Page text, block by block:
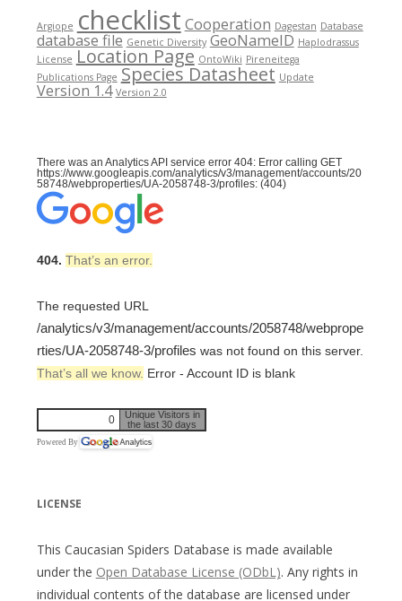
Argiope checklist Cooperation Dagestan Database
database file Genetic Diversity GeoNameID Haplodrassus
License Location Page OntoWiki Pireneitega
Publications Page Species Datasheet Update
Version 1.4 Version 2.0
There was an Analytics API service error 404: Error calling GET
https://www.googleapis.com/analytics/v3/management/accounts/20
58748/webproperties/UA-2058748-3/profiles: (404)
404. That’s an error.
The requested URL
/analytics/v3/management/accounts/2058748/webprope
rties/UA-2058748-3/profiles was not found on this server.
That’s all we know. Error - Account ID is blank
0
Unique Visitors in
the last 30 days
Powered By
LICENSE
This Caucasian Spiders Database is made available
under the Open Database License (ODbL). Any rights in
individual contents of the database are licensed under